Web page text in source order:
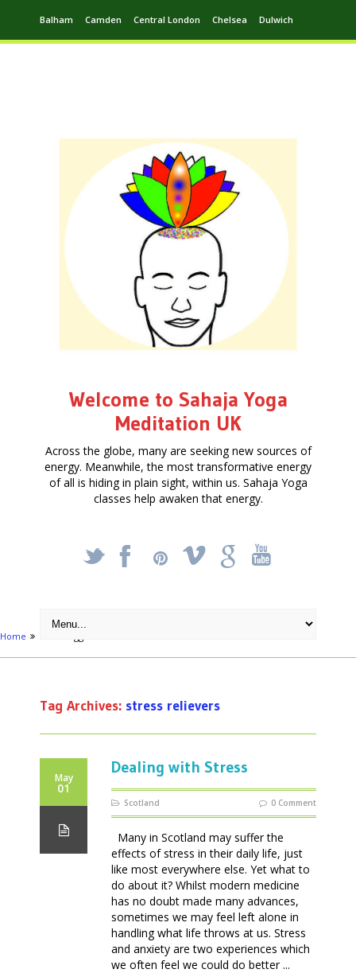
Balham Camden Central London Chelsea Dulwich
Welcome to Sahaja Yoga
Meditation UK
Across the globe, many are seeking new sources of
energy. Meanwhile, the most transformative energy
of all is hiding in plain sight, within us. Sahaja Yoga
classes help awaken that energy.
_ X ! k '
Home
Tag Archives: stress relievers
May
01
Dealing with Stress
Scotland 0 Comment
Many in Scotland may suffer the
effects of stress in their daily life, just
like most everywhere else. Yet what to
do about it? Whilst modern medicine
has no doubt made many advances,
sometimes we may feel left alone in
handling what life throws at us. Stress
and anxiety are two experiences which
we often feel we could do better ...